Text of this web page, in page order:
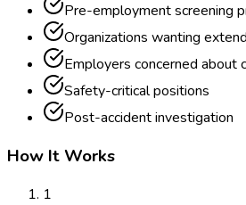
Pre-employment screening
Organizations wanting
Employers concerned about
Safety-critical positions
Post-accident investigation
How It Works
1